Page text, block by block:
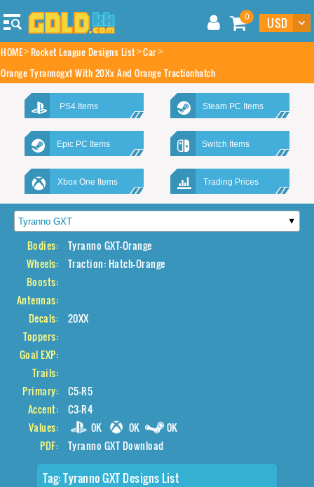
0
HOME Rocket League Designs List Car
Orange Tyrannogxt With 20Xx And Orange Tractionhatch
PS4 Items Steam PC Items
Epic PC Items Switch Items
Xbox One Items Trading Prices
Bodies:
Tyranno GXT-Orange
Wheels:
Traction: Hatch-Orange
Boosts:
Antennas:
Decals:
20XX
Toppers:
Goal EXP:
Trails:
Primary:
C5-R5
Accent:
C3-R4
Values:
0K 0K
0K
PDF:
Tyranno GXT Download
Tag:Tyranno GXT Designs List